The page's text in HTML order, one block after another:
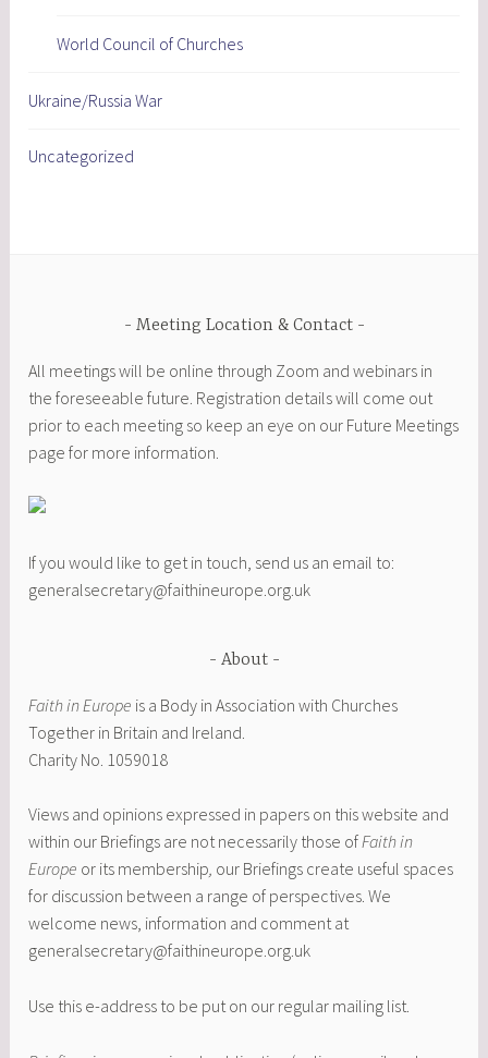
World Council of Churches
Ukraine/Russia War
Uncategorized
Meeting Location & Contact
All meetings will be online through Zoom and webinars in
the foreseeable future. Registration details will come out
prior to each meeting so keep an eye on our Future Meetings
page for more information.
If you would like to get in touch, send us an email to:
generalsecretary@faithineurope.org.uk
About
Faith in Europe is a Body in Association with Churches
Together in Britain and Ireland.
Charity No. 1059018
Views and opinions expressed in papers on this website and
within our Briefings are not necessarily those ofFaith in
Europe or its membership, our Briefings create useful spaces
for discussion between a range of perspectives. We
welcome news, information and comment at
generalsecretary@faithineurope.org.uk
Use this e-address to be put on our regular mailing list.